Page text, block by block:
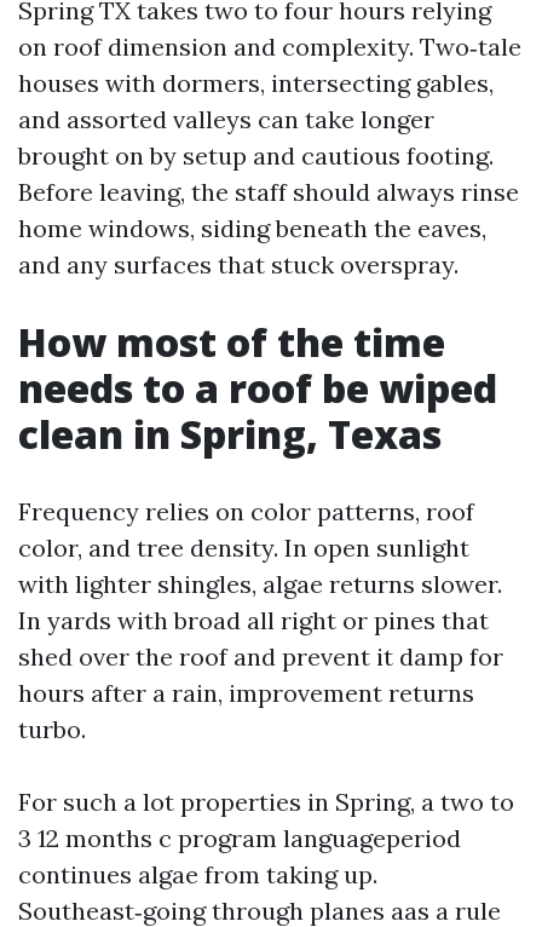
Spring TX takes two to four hours relying
on roof dimension and complexity. Two‑tale
houses with dormers, intersecting gables,
and assorted valleys can take longer
brought on by setup and cautious footing.
Before leaving, the staff should always rinse
home windows, siding beneath the eaves,
and any surfaces that stuck overspray.
How most of the time
needs to a roof be wiped
clean in Spring, Texas
Frequency relies on color patterns, roof
color, and tree density. In open sunlight
with lighter shingles, algae returns slower.
In yards with broad all right or pines that
shed over the roof and prevent it damp for
hours after a rain, improvement returns
turbo.
For such a lot properties in Spring, a two to
3 12 months c program languageperiod
continues algae from taking up.
Southeast‑going through planes aas a rule